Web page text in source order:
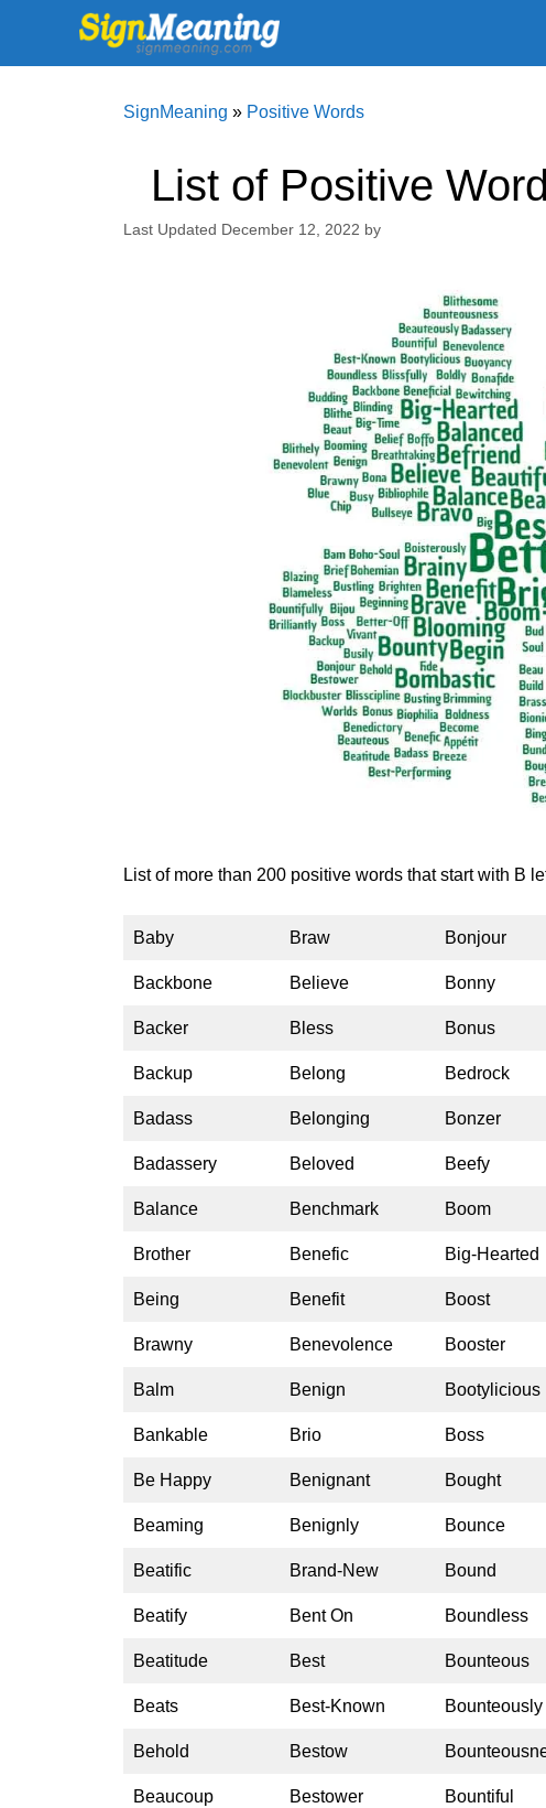
content
SignMeaning » Positive Words
List of Positive
December 12, 2022 by
List of more than 200 positive words that start with B
Baby Braw Bonjour
Backbone Believe Bonny
Backer Bless Bonus
Backup Belong Bedrock
Badass Belonging Bonzer
Badassery Beloved Beefy
Balance Benchmark Boom
Brother Benefic Big-Hearted
Being Benefit Boost
Brawny Benevolence Booster
Balm Benign Bootylicious
Bankable Brio Boss
Be Happy Benignant Bought
Beaming Benignly Bounce
Beatific Brand-New Bound
Beatify Bent On Boundless
Beatitude Best Bounteous
Beats Best-Known Bounteously
Behold Bestow
Beaucoup Bestower Bountiful